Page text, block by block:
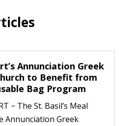
Annunciation Greek
to Benefit from
Bag Program
− The St. Basil’s Meal
Annunciation Greek